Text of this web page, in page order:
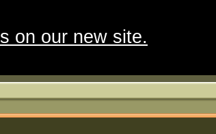
on our new site.